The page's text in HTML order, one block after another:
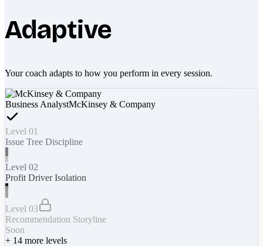
Adaptive
Your coach adapts to how you perform in every session.
Business AnalystMcKinsey & Company
Level 01
Issue Tree Discipline
Level 02
Profit Driver Isolation
Level 03
Recommendation Storyline
Soon
+ 14 more levels